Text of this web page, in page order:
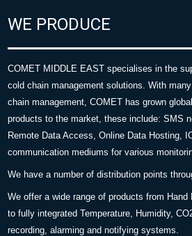
WE PRODUCE
COMET MIDDLE EAST specialises in the
cold chain management solutions. With
chain management, COMET has grown
products to the market, these include: SMS
Remote Data Access, Online Data Hosting,
communication mediums for various
We have a number of distribution points
We offer a wide range of products from Hand
to fully integrated Temperature, Humidity,
recording, alarming and notifying systems.